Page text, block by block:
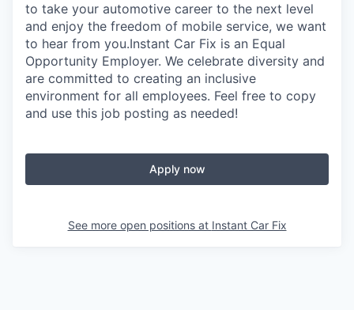
to take your automotive career to the next level
and enjoy the freedom of mobile service, we want
to hear from you.Instant Car Fix is an Equal
Opportunity Employer. We celebrate diversity and
are committed to creating an inclusive
environment for all employees. Feel free to copy
and use this job posting as needed!
Apply now
See more open positions at Instant Car Fix